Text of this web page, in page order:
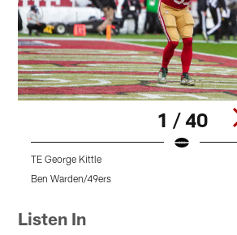
1 / 40
TE George Kittle
Ben Warden/49ers
Listen In